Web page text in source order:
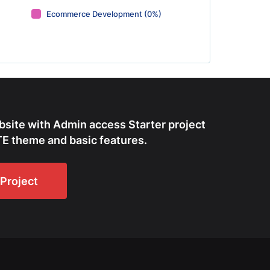
Ecommerce Development (0%)
with Admin access Starter project
theme and basic features.